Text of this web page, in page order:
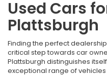
Used Cars
Plattsburgh
Finding the perfect
critical step towards car
Plattsburgh distinguishes
exceptional range of